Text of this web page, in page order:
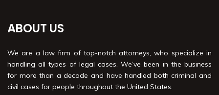
ABOUT US
We are a law firm of top-notch attorneys, who specialize in
handling all types of legal cases. We’ve been in the business
for more than a decade and have handled both criminal and
civil cases for people throughout the United States.